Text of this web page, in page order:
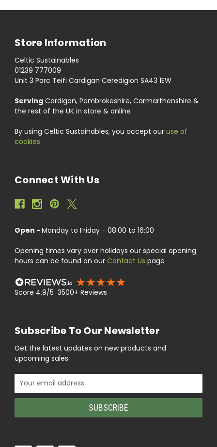
Store Information
Celtic Sustainables
01239 777009
Unit 3 Parc Teifi Cardigan Ceredigion SA43 1EW
Serving Cardigan, Pembrokeshire, Carmarthenshire &
the rest of the UK in store & online
By using Celtic Sustainables, you accept our use of
cookies
Connect With Us
Open - Monday to Friday - 08:00 to 16:00
Opening times vary over holidays our special opening
hours can be found on our Contact Us page
Score 4.9/5 3500+ Reviews
Subscribe To Our Newsletter
Get the latest updates on new products and
upcoming sales
Email
Address